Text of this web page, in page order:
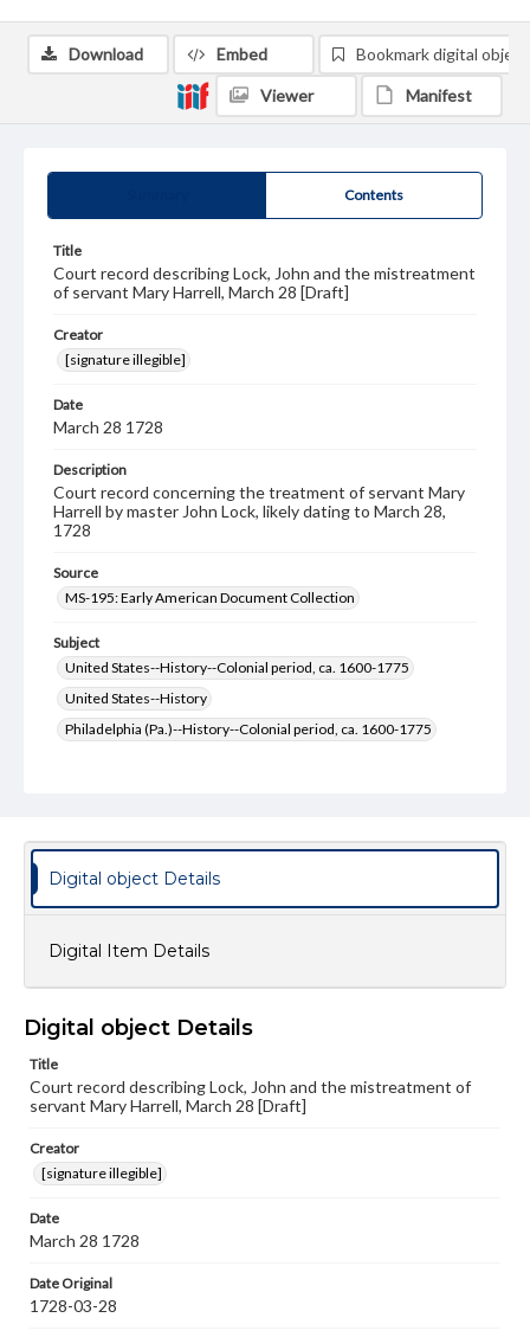
Contents
Title
Court record describing Lock, John and the mistreatment
of servant Mary Harrell, March 28 [Draft]
Creator
[signature illegible]
Date
March 28 1728
Description
Court record concerning the treatment of servant Mary
Harrell by master John Lock, likely dating to March 28,
1728
Source
MS-195: Early American Document Collection
Subject
United States--History--Colonial period, ca. 1600-1775
United States--History
Philadelphia (Pa.)--History--Colonial period, ca. 1600-1775
2 pp.
Text
Court documents
Manuscripts
Measurement
19 x 15.5 cm
Top left hole indicates this document was bound by cord
to other documents.
Language
eng
Rights
Materials available through GettDigital encompass a
Download Embed Bookmark digital object
Viewer Manifest
Digital object Details
Digital Item Details
Digital object Details
Title
Court record describing Lock, John and the mistreatment of
servant Mary Harrell, March 28 [Draft]
Creator
[signature illegible]
Date
March 28 1728
Date Original
1728-03-28